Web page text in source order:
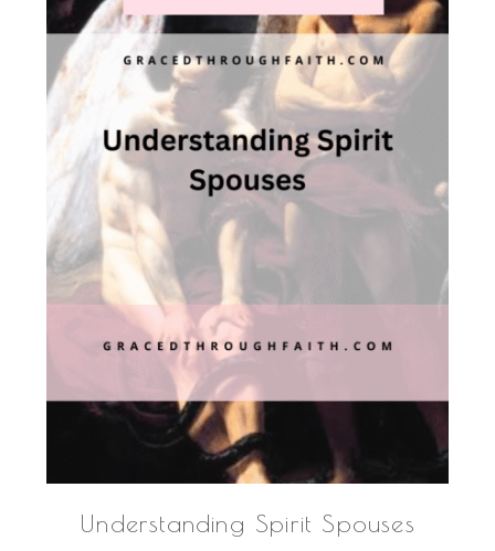
Understanding Spirit Spouses